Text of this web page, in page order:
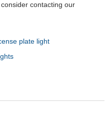
contacting our
plate light